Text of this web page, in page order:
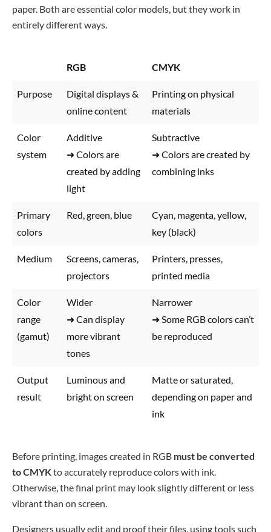
paper. Both are essential color models, but they work in
entirely different ways.
RGB CMYK
Purpose
Digital displays &
online content
Printing on physical
materials
Color
system
Additive
➜ Colors are
created by adding
light
Subtractive
➜ Colors are created by
combining inks
Primary
colors
Red, green, blue
Cyan, magenta, yellow,
key (black)
Medium
Screens, cameras,
projectors
Printers, presses,
printed media
Color
range
(gamut)
Wider
➜ Can display
more vibrant
tones
Narrower
➜ Some RGB colors can’t
be reproduced
Output
result
Luminous and
bright on screen
Matte or saturated,
depending on paper and
ink
Before printing, images created in RGB must be converted
to CMYKto accurately reproduce colors with ink.
Otherwise, the final print may look slightly different or less
vibrant than on screen.
Designers usually edit and proof their files, using tools such